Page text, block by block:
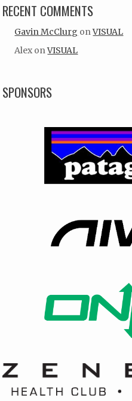
RECENT COMMENTS
Gavin McClurg onVISUAL
Alex onVISUAL
SPONSORS